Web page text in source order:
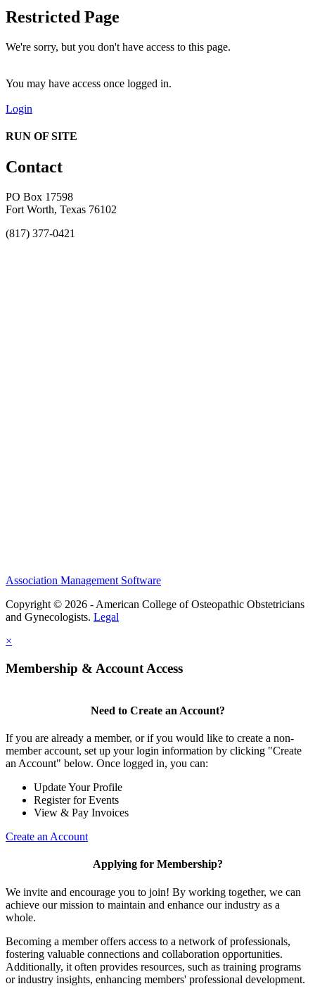
Restricted Page
We're sorry, but you don't have access to this page.
You may have access once logged in.
Login
RUN OF SITE
Contact
PO Box 17598
Fort Worth, Texas 76102
(817) 377-0421
Association Management Software
Copyright © 2026 - American College of Osteopathic Obstetricians
and Gynecologists. Legal
×
Membership & Account Access
Need to Create an Account?
If you are already a member, or if you would like to create a non-
member account, set up your login information by clicking "Create
an Account" below. Once logged in, you can:
Update Your Profile
Register for Events
View & Pay Invoices
Create an Account
Applying for Membership?
We invite and encourage you to join! By working together, we can
achieve our mission to maintain and enhance our industry as a
whole.
Becoming a member offers access to a network of professionals,
fostering valuable connections and collaboration opportunities.
Additionally, it often provides resources, such as training programs
or industry insights, enhancing members' professional development.